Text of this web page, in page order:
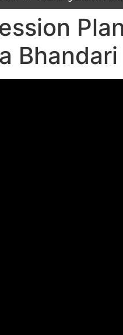
Bhandari